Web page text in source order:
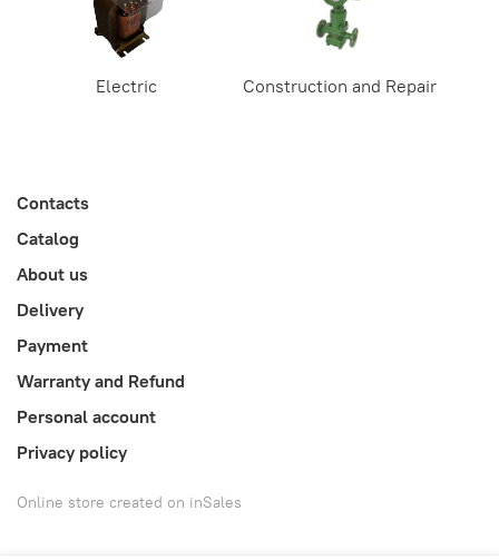
Electric Construction and Repair
Contacts
Catalog
About us
Delivery
Payment
Warranty and Refund
Personal account
Privacy policy
Online store created on inSales